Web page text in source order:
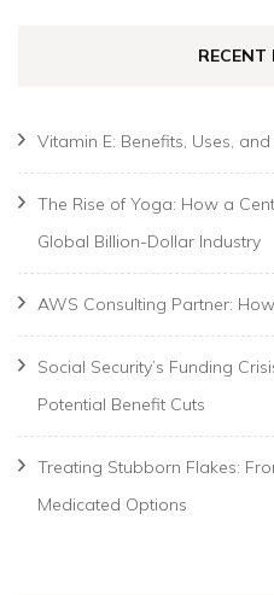
RECENT
Vitamin E: Benefits, Uses,
The Rise of Yoga: How a
Global Billion-Dollar Industry
AWS Consulting Partner:
Social Security’s Funding
Potential Benefit Cuts
Treating Stubborn Flakes:
Medicated Options